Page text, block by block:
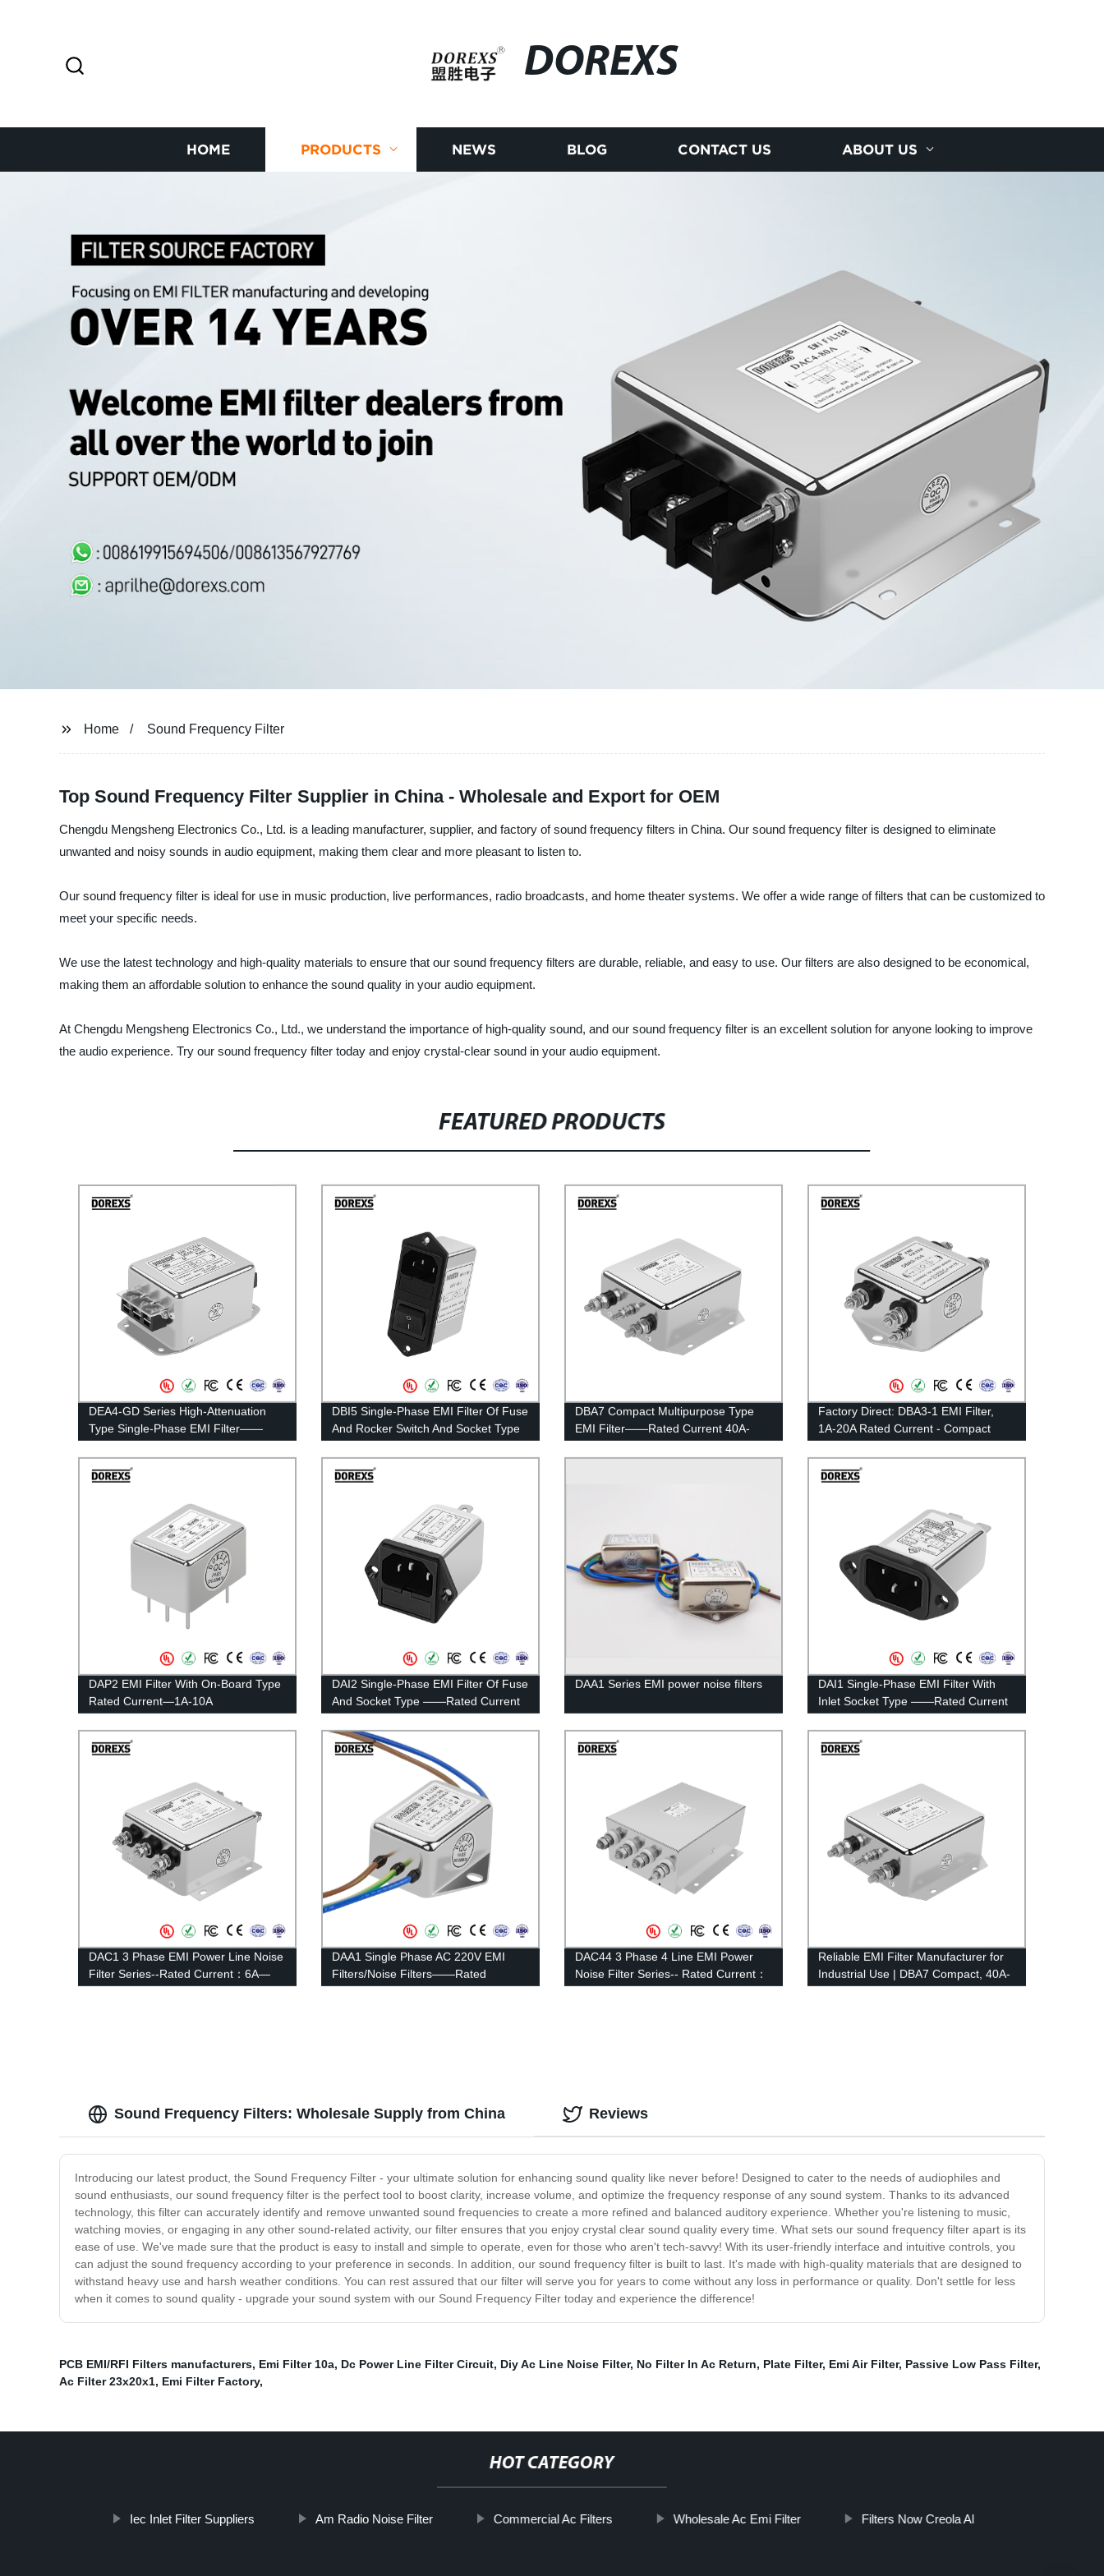
DOREXS
HOME PRODUCTS NEWS BLOG CONTACT US ABOUT US
Home Sound Frequency Filter
Top Sound Frequency Filter Supplier in China - Wholesale and Export for OEM
Chengdu Mengsheng Electronics Co., Ltd. is a leading manufacturer, supplier, and factory of sound frequency filters in China. Our sound frequency filter is designed to eliminate
unwanted and noisy sounds in audio equipment, making them clear and more pleasant to listen to.
Our sound frequency filter is ideal for use in music production, live performances, radio broadcasts, and home theater systems. We offer a wide range of filters that can be customized to
meet your specific needs.
We use the latest technology and high-quality materials to ensure that our sound frequency filters are durable, reliable, and easy to use. Our filters are also designed to be economical,
making them an affordable solution to enhance the sound quality in your audio equipment.
At Chengdu Mengsheng Electronics Co., Ltd., we understand the importance of high-quality sound, and our sound frequency filter is an excellent solution for anyone looking to improve
the audio experience. Try our sound frequency filter today and enjoy crystal-clear sound in your audio equipment.
FEATURED PRODUCTS
DEA4-GD Series High-Attenuation
Type Single-Phase EMI Filter——
DBI5 Single-Phase EMI Filter Of Fuse
And Rocker Switch And Socket Type
DBA7 Compact Multipurpose Type
EMI Filter——Rated Current 40A-
Factory Direct: DBA3-1 EMI Filter,
1A-20A Rated Current - Compact
DAP2 EMI Filter With On-Board Type
Rated Current—1A-10A
DAI2 Single-Phase EMI Filter Of Fuse
And Socket Type ——Rated Current
1A-10A
DAA1 Series EMI power noise filters DAI1 Single-Phase EMI Filter With
Inlet Socket Type ——Rated Current
1A-15A
DAC1 3 Phase EMI Power Line Noise
Filter Series--Rated Current：6A—
20A
DAA1 Single Phase AC 220V EMI
Filters/Noise Filters——Rated
Current 1A-10A
DAC44 3 Phase 4 Line EMI Power
Noise Filter Series-- Rated Current：
100A—200A
Reliable EMI Filter Manufacturer for
Industrial Use | DBA7 Compact, 40A-
100A Rated Current | Factory Direct
Sound Frequency Filters: Wholesale Supply from China
Introducing our latest product, the Sound Frequency Filter - your ultimate solution for enhancing sound quality like never before! Designed to cater to the needs of audiophiles and
sound enthusiasts, our sound frequency filter is the perfect tool to boost clarity, increase volume, and optimize the frequency response of any sound system. Thanks to its advanced
technology, this filter can accurately identify and remove unwanted sound frequencies to create a more refined and balanced auditory experience. Whether you're listening to music,
watching movies, or engaging in any other sound-related activity, our filter ensures that you enjoy crystal clear sound quality every time. What sets our sound frequency filter apart is its
ease of use. We've made sure that the product is easy to install and simple to operate, even for those who aren't tech-savvy! With its user-friendly interface and intuitive controls, you
can adjust the sound frequency according to your preference in seconds. In addition, our sound frequency filter is built to last. It's made with high-quality materials that are designed to
withstand heavy use and harsh weather conditions. You can rest assured that our filter will serve you for years to come without any loss in performance or quality. Don't settle for less
when it comes to sound quality - upgrade your sound system with our Sound Frequency Filter today and experience the difference!
Reviews
PCB EMI/RFI Filters manufacturers, Emi Filter 10a, Dc Power Line Filter Circuit, Diy Ac Line Noise Filter, No Filter In Ac Return, Plate Filter, Emi Air Filter, Passive Low Pass Filter,
Ac Filter 23x20x1, Emi Filter Factory,
HOT CATEGORY
Iec Inlet Filter Suppliers Am Radio Noise Filter Commercial Ac Filters Wholesale Ac Emi Filter Filters Now Creola Al